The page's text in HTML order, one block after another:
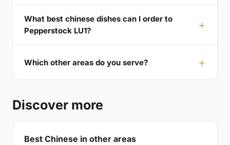
What best chinese dishes can I order to
Pepperstock LU1?
Which other areas do you serve?
Discover more
Best Chinese in other areas